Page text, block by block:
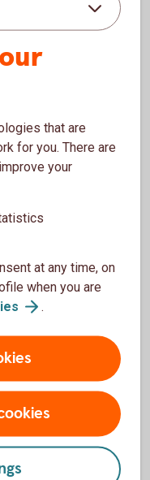
2026.
work, please
that are
for you. There are
your
at any time, on
when you are
.